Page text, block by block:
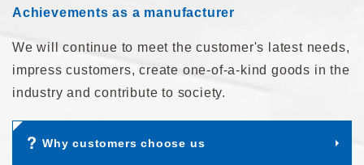
Achievements as a manufacturer
We will continue to meet the customer's latest needs,
impress customers,create one-of-a-kind goods in the
industry and contribute to society.
Why customers choose us